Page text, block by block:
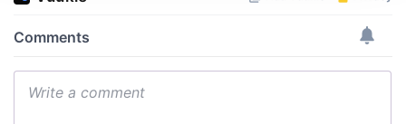
provide social media features and to analyse our traffic.
We also share information about your use of our site with
our social media, advertising and analytics partners who
may combine it with other information that you’ve